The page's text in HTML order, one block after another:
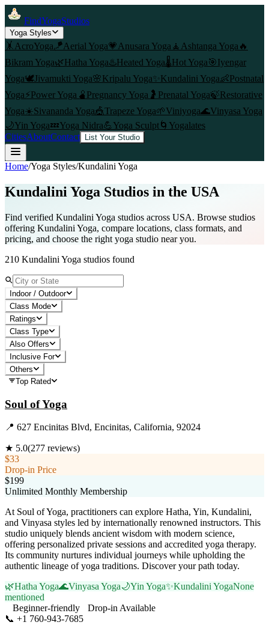
FindYogaStudios
Yoga Styles
🤸 AcroYoga🪁Aerial Yoga💗 Anusara Yoga 🧘 Ashtanga Yoga 🔥
Bikram Yoga🌿Hatha Yoga♨️Heated Yoga🌡️Hot Yoga🎯Iyengar
Yoga🕊️Jivamukti Yoga🌸Kripalu Yoga✨ Kundalini Yoga👶Postnatal
Yoga⚡Power Yoga 🫄 Pregnancy Yoga 🤰 Prenatal Yoga🍃Restorative
Yoga☀️Sivananda Yoga🎪Trapeze Yoga🌱Viniyoga🌊Vinyasa Yoga
🌙Yin Yoga💤Yoga Nidra💪Yoga Sculpt🌀 Yogalates
CitiesAboutContact List Your Studio
Home/Yoga Styles/Kundalini Yoga
Kundalini Yoga Studios in the USA
Find verified Kundalini Yoga studios across USA. Browse studios
offering Kundalini Yoga, compare locations, class formats, and
pricing, and choose the right yoga studio near you.
210 Kundalini Yoga studios found
Indoor / Outdoor
Class Mode
Ratings
Class Type
Also Offers
Inclusive For
Others
Top Rated
Soul of Yoga
📍 627 Encinitas Blvd, Encinitas, California, 92024
★ 5.0(277 reviews)
$33
Drop-in Price
$199
Unlimited Monthly Membership
At Soul of Yoga, practitioners can explore Hatha, Yin, Kundalini,
and Vinyasa styles led by internationally renowned instructors. This
studio uniquely blends ancient wisdom with modern science,
offering personalized private sessions and accredited yoga therapy.
Its community nurtures individual journeys while upholding the
authentic lineage of yoga traditions. Discover your path today.
🌿Hatha Yoga🌊Vinyasa Yoga🌙Yin Yoga✨Kundalini YogaNone
mentioned
Beginner-friendly
Drop-in Available
📞 +1 760-943-7685